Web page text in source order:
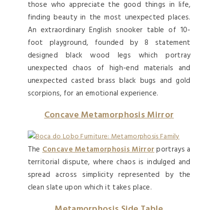
those who appreciate the good things in life,
finding beauty in the most unexpected places.
An extraordinary English snooker table of 10-
foot playground, founded by 8 statement
designed black wood legs which portray
unexpected chaos of high-end materials and
unexpected casted brass black bugs and gold
scorpions, for an emotional experience.
Concave Metamorphosis Mirror
TheConcave Metamorphosis Mirrorportrays a
territorial dispute, where chaos is indulged and
spread across simplicity represented by the
clean slate upon which it takes place.